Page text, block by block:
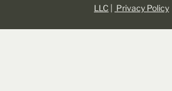
LLC
Privacy Policy